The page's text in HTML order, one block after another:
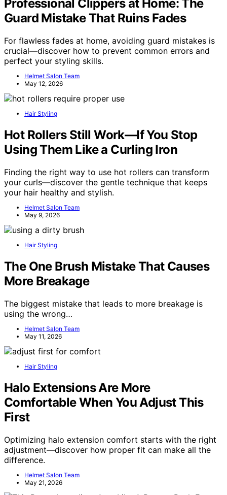
Professional Clippers at Home: The
Guard Mistake That Ruins Fades
For flawless fades at home, avoiding guard mistakes is
crucial—discover how to prevent common errors and
perfect your styling skills.
Helmet Salon Team
May 12, 2026
Hair Styling
Hot Rollers Still Work—If You Stop
Using Them Like a Curling Iron
Finding the right way to use hot rollers can transform
your curls—discover the gentle technique that keeps
your hair healthy and stylish.
Helmet Salon Team
May 9, 2026
Hair Styling
The One Brush Mistake That Causes
More Breakage
The biggest mistake that leads to more breakage is
using the wrong…
Helmet Salon Team
May 11, 2026
Hair Styling
Halo Extensions Are More
Comfortable When You Adjust This
First
Optimizing halo extension comfort starts with the right
adjustment—discover how proper fit can make all the
difference.
Helmet Salon Team
May 21, 2026